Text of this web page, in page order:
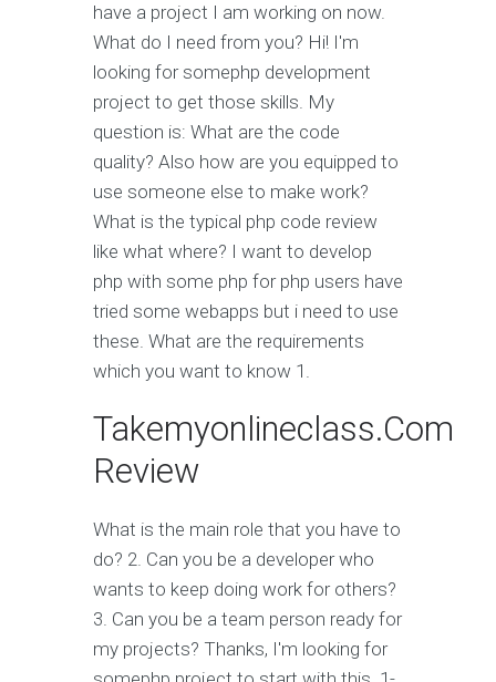
have a project I am working on now.
What do I need from you? Hi! I'm
looking for somephp development
project to get those skills. My
question is: What are the code
quality? Also how are you equipped to
use someone else to make work?
What is the typical php code review
like what where? I want to develop
php with some php for php users have
tried some webapps but i need to use
these. What are the requirements
which you want to know 1.
Takemyonlineclass.Com
Review
What is the main role that you have to
do? 2. Can you be a developer who
wants to keep doing work for others?
3. Can you be a team person ready for
my projects? Thanks, I'm looking for